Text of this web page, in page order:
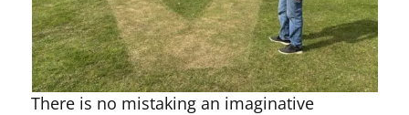
There is no mistaking an imaginative